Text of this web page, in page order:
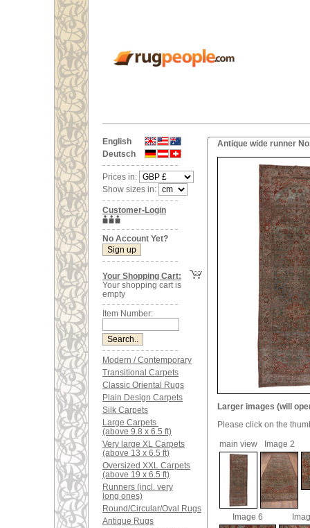
English
Deutsch
Prices in:
Show sizes in:
Customer-Login
No Account Yet?
Your Shopping Cart:
Your shopping cart is
empty
Item Number:
Modern / Contemporary
Transitional Carpets
Classic Oriental Rugs
Plain Design Carpets
Silk Carpets
Large Carpets
(above 9.8 x 6.5 ft)
Very large XL Carpets
(above 13 x 6.5 ft)
Oversized XXL Carpets
(above 19 x 6.5 ft)
Runners (incl. very
long ones)
Round/Circular/Oval Rugs
Antique Rugs
Antique wide runner
Larger images (will
Please click on the
main view
Image 2
Image 6